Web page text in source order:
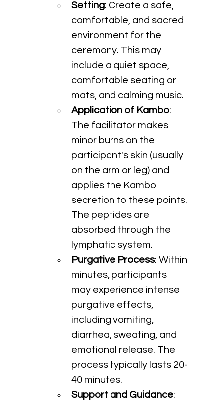
Setting: Create a safe,
comfortable, and sacred
environment for the
ceremony. This may
include a quiet space,
comfortable seating or
mats, and calming music.
Application of Kambo:
The facilitator makes
minor burns on the
participant's skin (usually
on the arm or leg) and
applies the Kambo
secretion to these points.
The peptides are
absorbed through the
lymphatic system.
Purgative Process: Within
minutes, participants
may experience intense
purgative effects,
including vomiting,
diarrhea, sweating, and
emotional release. The
process typically lasts 20-
40 minutes.
Support and Guidance: